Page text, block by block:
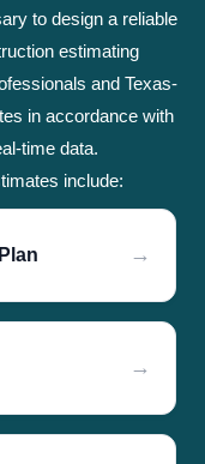
to design a reliable
estimating
and Texas-
in accordance with
time data.
include:
→
→